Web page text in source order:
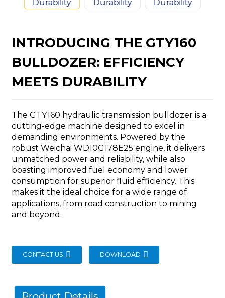
INTRODUCING THE GTY160
BULLDOZER: EFFICIENCY
MEETS DURABILITY
The GTY160 hydraulic transmission bulldozer is a
cutting-edge machine designed to excel in
demanding environments. Powered by the
robust Weichai WD10G178E25 engine, it delivers
unmatched power and reliability, while also
boasting improved fuel economy and lower
consumption for superior fluid efficiency. This
makes it the ideal choice for a wide range of
applications, from road construction to mining
and beyond.
CONTACT US DOWNLOAD